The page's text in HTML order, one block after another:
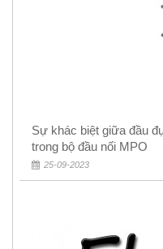
Sự khác biệt giữa đầu
trong bộ đầu nối MPO
25-09-2023